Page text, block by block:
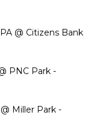
@ Citizens Bank
PNC Park -
Miller Park -